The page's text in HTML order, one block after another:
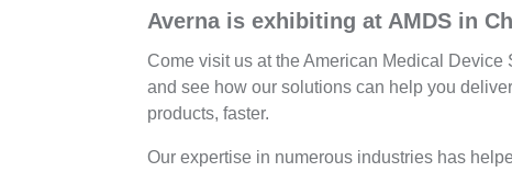
Averna is exhibiting at AMDS in
Come visit us at the American Medical Device
and see how our solutions can help you
products, faster.
Our expertise in numerous industries has